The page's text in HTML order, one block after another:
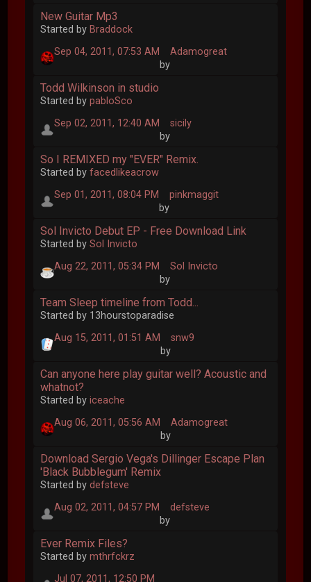
New Guitar Mp3
Started by Braddock
Sep 04, 2011, 07:53 AM
by
Adamogreat
Todd Wilkinson in studio
Started bypabloSco
Sep 02, 2011, 12:40 AM
by
sicily
So I REMIXED my "EVER" Remix.
Started byfacedlikeacrow
Sep 01, 2011, 08:04 PM
by
pinkmaggit
Sol Invicto Debut EP - Free Download Link
Started bySol Invicto
Aug 22, 2011, 05:34 PM
by
Sol Invicto
Team Sleep timeline from Todd...
Started by 13hourstoparadise
Aug 15, 2011, 01:51 AM
by
snw9
Can anyone here play guitar well? Acoustic and
whatnot?
Started byiceache
Aug 06, 2011, 05:56 AM
by
Adamogreat
Download Sergio Vega's Dillinger Escape Plan
'Black Bubblegum' Remix
Started bydefsteve
Aug 02, 2011, 04:57 PM
by
defsteve
Ever Remix Files?
Started bymthrfckrz
Jul 07, 2011, 12:50 PM